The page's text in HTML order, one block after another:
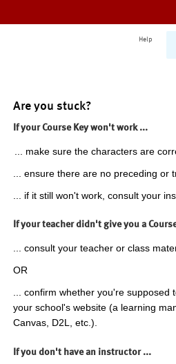
Help
Are you stuck?
If your Course Key won't work ...
... make sure the characters are
... ensure there are no preceding or
... if it still won't work, consult your
If your teacher didn't give you a
... consult your teacher or class
OR
... confirm whether you're
your school's website (a learning
Canvas, D2L, etc.).
If you don't have an instructor ...